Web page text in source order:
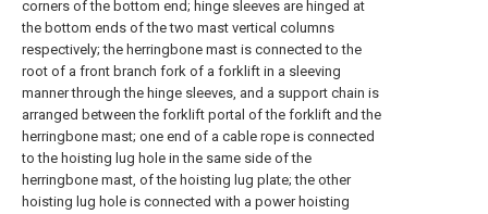
corners of the bottom end; hinge sleeves are hinged at
the bottom ends of the two mast vertical columns
respectively; the herringbone mast is connected to the
root of a front branch fork of a forklift in a sleeving
manner through the hinge sleeves, and a support chain is
arranged between the forklift portal of the forklift and the
herringbone mast; one end of a cable rope is connected
to the hoisting lug hole in the same side of the
herringbone mast, of the hoisting lug plate; the other
hoisting lug hole is connected with a power hoisting